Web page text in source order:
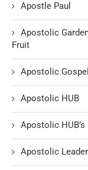
Apostle Paul
Apostolic
Fruit
Apostolic Gospel
Apostolic HUB
Apostolic HUB’s
Apostolic